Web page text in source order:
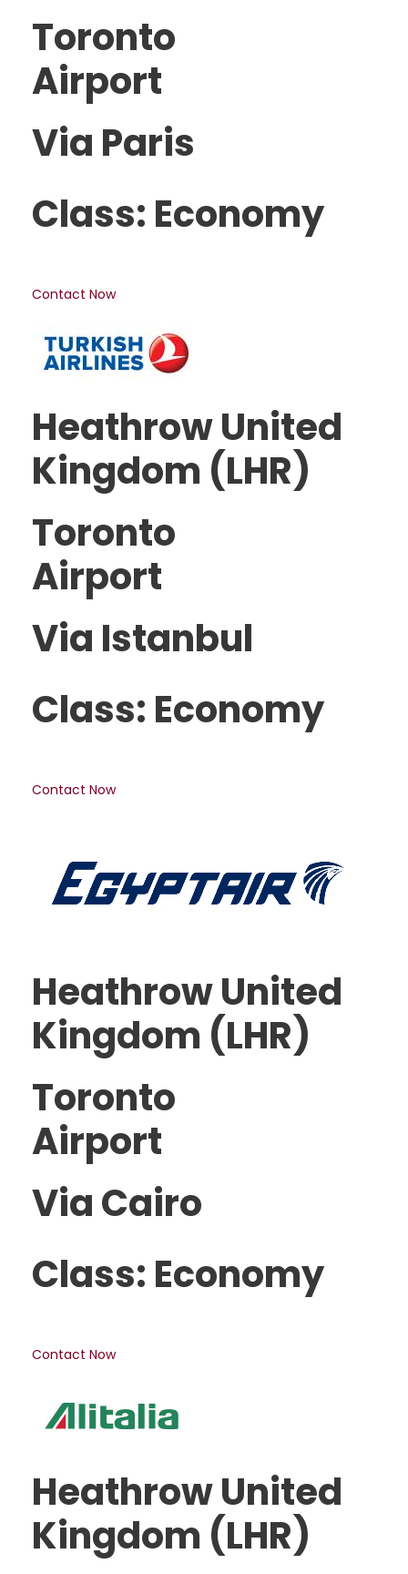
Toronto
Airport
Via Paris
Class: Economy
Contact Now
Heathrow United
Kingdom (LHR)
Toronto
Airport
Via Istanbul
Class: Economy
Contact Now
Heathrow United
Kingdom (LHR)
Toronto
Airport
Via Cairo
Class: Economy
Contact Now
Heathrow United
Kingdom (LHR)